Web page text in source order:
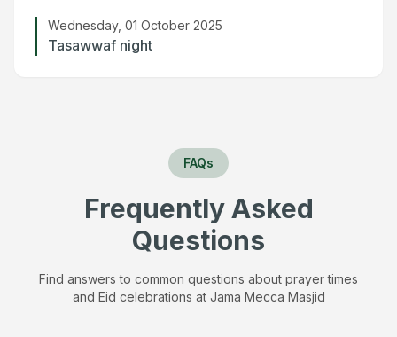
Wednesday, 01 October 2025
Tasawwaf night
FAQs
Frequently Asked
Questions
Find answers to common questions about prayer times
and Eid celebrations at Jama Mecca Masjid